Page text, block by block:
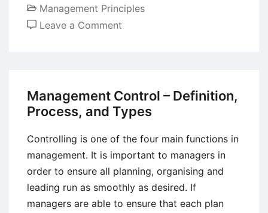
Management Principles
Leave a Comment
in
Shaping
Organizational
Culture
Management Control – Definition,
Process, and Types
Controlling is one of the four main functions in
management. It is important to managers in
order to ensure all planning, organising and
leading run as smoothly as desired. If
managers are able to ensure that each plan